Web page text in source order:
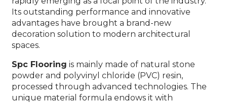
Its outstanding performance and innovative
advantages have brought a brand-new
decoration solution to modern architectural
spaces.
Spc Flooring is mainly made of natural stone
powder and polyvinyl chloride (PVC) resin,
processed through advanced technologies. The
unique material formula endows it with